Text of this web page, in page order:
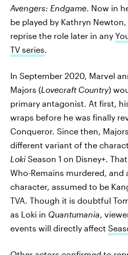
Avengers: Endgame. Now in
be played by Kathryn
reprise the role later in any
TV series.
In September 2020, Marvel
Majors (Lovecraft Country)
primary antagonist. At first,
wraps before he was finally
Conqueror. Since then,
different variant of the
Loki Season 1 on Disney+.
Who-Remains murdered, and
character, assumed to be
TVA. Though it is doubtful
as Loki in Quantumania,
events will directly affect